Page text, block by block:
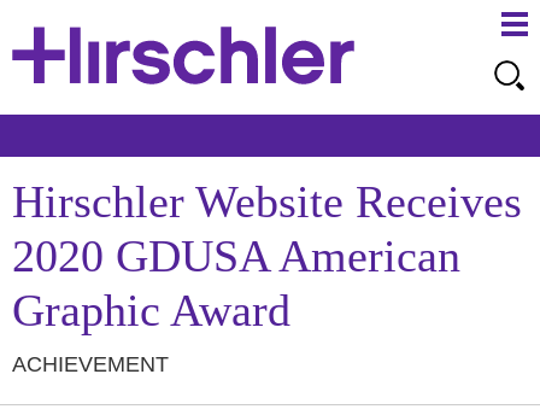
Hirschler Website Receives
2020 GDUSA American
Graphic Award
ACHIEVEMENT
to